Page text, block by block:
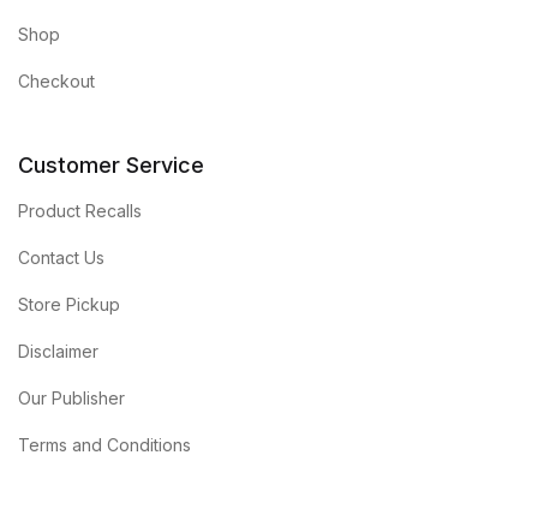
Shop
Checkout
Customer Service
Product Recalls
Contact Us
Store Pickup
Disclaimer
Our Publisher
Terms and Conditions